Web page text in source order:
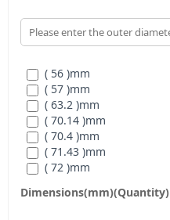
( 54.18 )mm
( 56.64 )mm
( 57.6 )mm
( 56 )mm
( 57 )mm
( 63.2 )mm
( 70.14 )mm
( 70.4 )mm
( 71.43 )mm
( 72 )mm
Dimensions(mm)(Quantity)